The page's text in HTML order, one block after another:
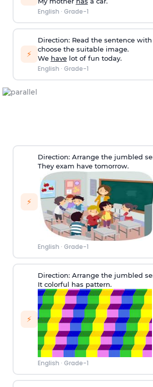
English · Grade-1
⚡
Direction: Read the sentence
choose the suitable image.
We havelot of fun today.
English · Grade-1
⚡
Direction: Arrange the jumbled
They exam have tomorrow.
English · Grade-1
⚡
Direction: Arrange the jumbled
It colorful has pattern.
English · Grade-1